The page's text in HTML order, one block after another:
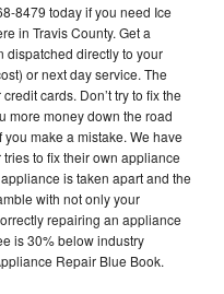
8479 today if you need Ice
in Travis County. Get a
dispatched directly to your
or next day service. The
cards. Don’t try to fix the
more money down the road
make a mistake. We have
to fix their own appliance
is taken apart and the
with not only your
repairing an appliance
is 30% below industry
Repair Blue Book.